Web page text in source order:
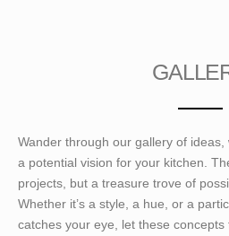
Wander through our gallery of
a potential vision for your kitchen.
projects, but a treasure trove of
Whether it’s a style, a hue, or a
catches your eye, let these